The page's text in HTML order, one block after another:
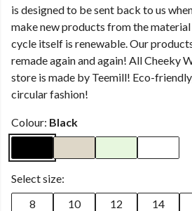
is designed to be sent back to us
make new products from the material
cycle itself is renewable. Our
remade again and again! All Cheeky
store is made by Teemill! Eco-
circular fashion!
Colour: Black
Select size:
8
10 12 14